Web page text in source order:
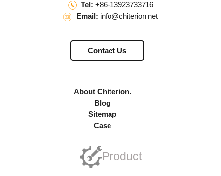
Tel: +86-13923733716
Email: info@chiterion.net
Contact Us
About Chiterion.
Blog
Sitemap
Case
Product